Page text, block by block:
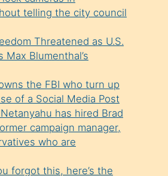
telling the city council
Threatened as U.S.
Max Blumenthal’s
the FBI who turn up
of a Social Media Post
has hired Brad
campaign manager,
who are
forgot this, here’s the